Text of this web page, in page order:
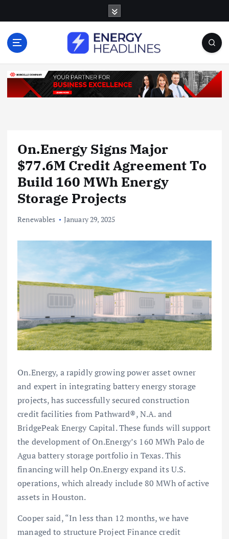
o
On.Energy Signs Major
$77.6M Credit Agreement To
Build 160 MWh Energy
Storage Projects
Renewables January 29, 2025
On.Energy, a rapidly growing power asset owner
and expert in integrating battery energy storage
projects, has successfully secured construction
credit facilities from Pathward®, N.A. and
BridgePeak Energy Capital. These funds will support
the development of On.Energy’s 160 MWh Palo de
Agua battery storage portfolio in Texas. This
financing will help On.Energy expand its U.S.
operations, which already include 80 MWh of active
assets in Houston.
Cooper said, “In less than 12 months, we have
managed to structure Project Finance credit